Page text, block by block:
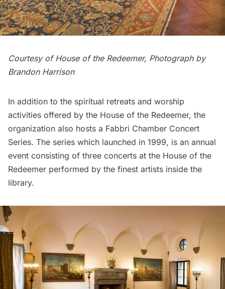
Courtesy of House of the Redeemer, Photograph by
Brandon Harrison
In addition to the spiritual retreats and worship
activities offered by the House of the Redeemer, the
organization also hosts a Fabbri Chamber Concert
Series. The series which launched in 1999, is an annual
event consisting of three concerts at the House of the
Redeemer performed by the finest artists inside the
library.